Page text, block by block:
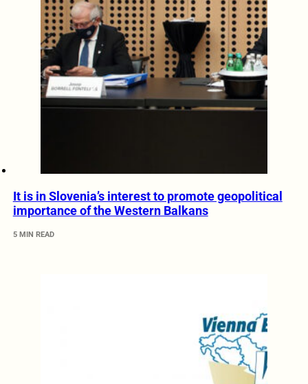
It is in Slovenia’s interest to promote geopolitical
importance of the Western Balkans
5 MIN READ